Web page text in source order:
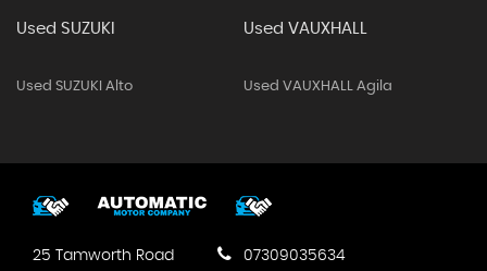
Used SUZUKI
Used SUZUKI Alto
Used VAUXHALL
Used VAUXHALL Agila
25 Tamworth Road
07309035634